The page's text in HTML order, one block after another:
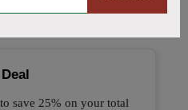
save 25% on your total